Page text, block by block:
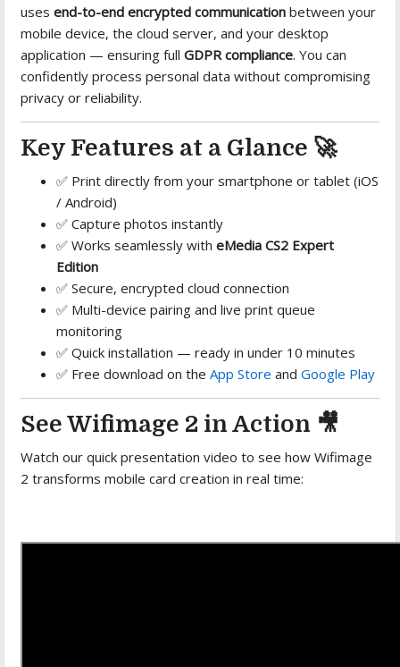
usesend-to-end encrypted communication between your
mobile device, the cloud server, and your desktop
application — ensuring fullGDPR compliance. You can
confidently process personal data without compromising
privacy or reliability.
Key Features at a Glance 🚀
✅ Print directly from your smartphone or tablet (iOS
/ Android)
✅ Capture photos instantly
✅ Works seamlessly witheMedia CS2 Expert
Edition
✅ Secure, encrypted cloud connection
✅ Multi-device pairing and live print queue
monitoring
✅ Quick installation — ready in under 10 minutes
✅ Free download on theApp Store andGoogle Play
See Wifimage 2 in Action 🎥
Watch our quick presentation video to see how Wifimage
2 transforms mobile card creation in real time: